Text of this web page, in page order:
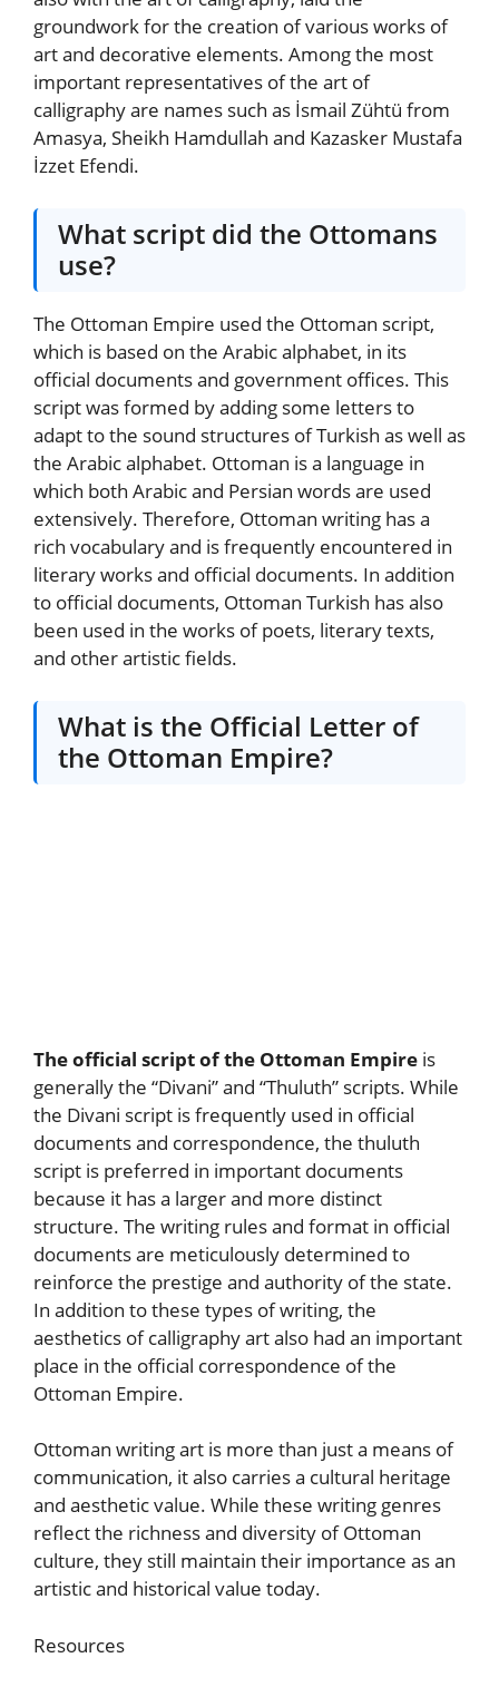
groundwork for the creation of various works of
art and decorative elements. Among the most
important representatives of the art of
calligraphy are names such as İsmail Zühtü from
Amasya, Sheikh Hamdullah and Kazasker Mustafa
İzzet Efendi.
What script did the Ottomans
use?
The Ottoman Empire used the Ottoman script,
which is based on the Arabic alphabet, in its
official documents and government offices. This
script was formed by adding some letters to
adapt to the sound structures of Turkish as well as
the Arabic alphabet. Ottoman is a language in
which both Arabic and Persian words are used
extensively. Therefore, Ottoman writing has a
rich vocabulary and is frequently encountered in
literary works and official documents. In addition
to official documents, Ottoman Turkish has also
been used in the works of poets, literary texts,
and other artistic fields.
What is the Official Letter of
the Ottoman Empire?
The official script of the Ottoman Empire is
generally the “Divani” and “Thuluth” scripts. While
the Divani script is frequently used in official
documents and correspondence, the thuluth
script is preferred in important documents
because it has a larger and more distinct
structure. The writing rules and format in official
documents are meticulously determined to
reinforce the prestige and authority of the state.
In addition to these types of writing, the
aesthetics of calligraphy art also had an important
place in the official correspondence of the
Ottoman Empire.
Ottoman writing art is more than just a means of
communication, it also carries a cultural heritage
and aesthetic value. While these writing genres
reflect the richness and diversity of Ottoman
culture, they still maintain their importance as an
artistic and historical value today.
Resources